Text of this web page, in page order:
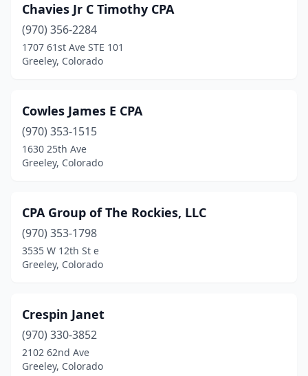
Chavies Jr C Timothy CPA
(970) 356-2284
1707 61st Ave STE 101
Greeley, Colorado
Cowles James E CPA
(970) 353-1515
1630 25th Ave
Greeley, Colorado
CPA Group of The Rockies, LLC
(970) 353-1798
3535 W 12th St e
Greeley, Colorado
Crespin Janet
(970) 330-3852
2102 62nd Ave
Greeley, Colorado